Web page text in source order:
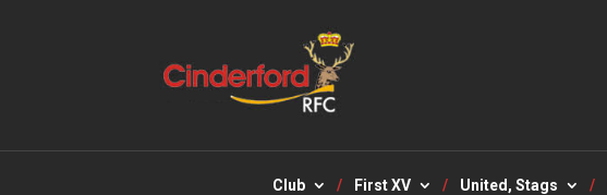
Club First XV United, Stags